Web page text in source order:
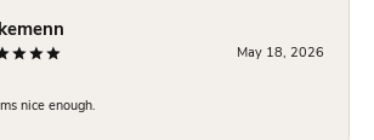
May 18, 2026
nice enough.